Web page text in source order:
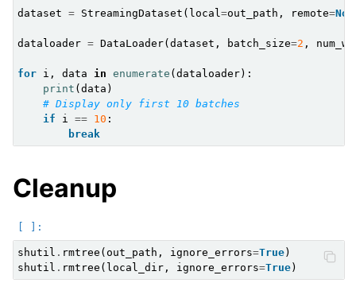
dataset = StreamingDataset ( local =out_path , remote=
dataloader = DataLoader( dataset , batch_size=2 ,
for i , data in enumerate ( dataloader ):
print ( data )
# Display only first 10 batches
if
i == 10 :
break
Cleanup
shutil . rmtree ( out_path , ignore_errors=True)
shutil . rmtree ( local_dir , ignore_errors=True)